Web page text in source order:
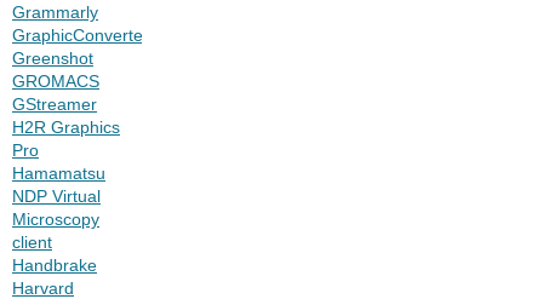
Grammarly
GraphicConverter
Greenshot
GROMACS
GStreamer
H2R Graphics
Pro
Hamamatsu
NDP Virtual
Microscopy
client
Handbrake
Harvard